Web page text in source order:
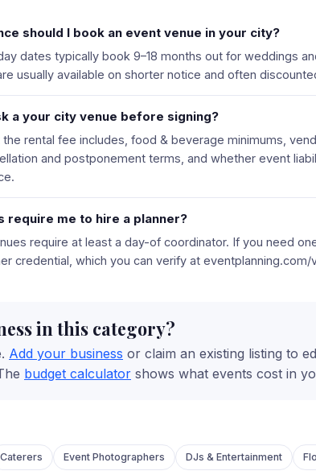
should I book an event venue in your city?
dates typically book 9–18 months out for weddings
usually available on shorter notice and often
a your city venue before signing?
rental fee includes, food & beverage minimums,
and postponement terms, and whether event
require me to hire a planner?
require at least a day-of coordinator. If you need
credential, which you can verify at eventplanning.com/
in this category?
Add your business or claim an existing listing to
budget calculator shows what events cost in
Caterers Event Photographers DJs & Entertainment